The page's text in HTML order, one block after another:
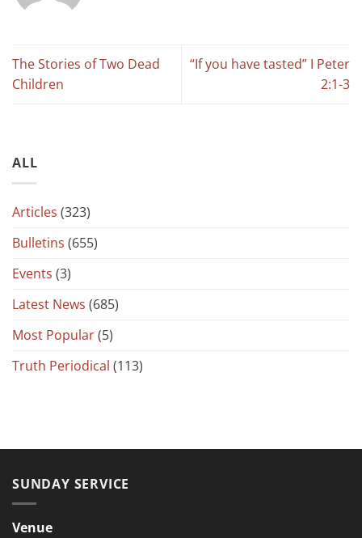
The Stories of Two Dead
Children
“If you have tasted” I Peter
2:1-3
ALL
Articles (323)
Bulletins (655)
Events (3)
Latest News (685)
Most Popular(5)
Truth Periodical (113)
SUNDAY SERVICE
Venue